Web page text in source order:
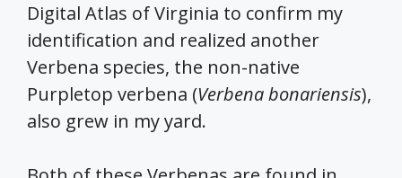
Digital Atlas of Virginia to confirm my
identification and realized another
Verbena species, the non-native
Purpletop verbena (Verbena bonariensis),
also grew in my yard.